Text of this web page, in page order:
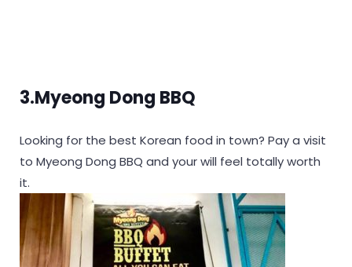
3.Myeong Dong BBQ
Looking for the best Korean food in town? Pay a visit
to Myeong Dong BBQ and your will feel totally worth
it.